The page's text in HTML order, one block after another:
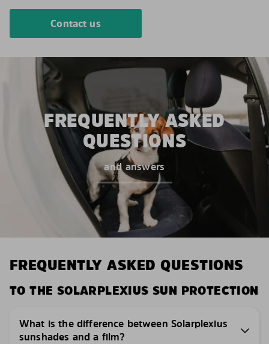
Contact us
FREQUENTLY ASKED
QUESTIONS
and answers
FREQUENTLY ASKED QUESTIONS
TO THE SOLARPLEXIUS SUN PROTECTION
What is the difference between Solarplexius
sunshades and a film?